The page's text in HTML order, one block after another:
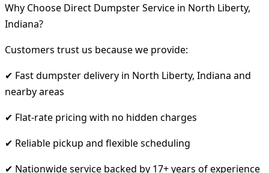
Why Choose Direct Dumpster Service in North Liberty,
Indiana?
Customers trust us because we provide:
✔ Fast dumpster delivery in North Liberty, Indiana and
nearby areas
✔ Flat-rate pricing with no hidden charges
✔ Reliable pickup and flexible scheduling
✔ Nationwide service backed by 17+ years of experience